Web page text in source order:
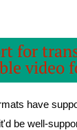
for
video
have
be well-